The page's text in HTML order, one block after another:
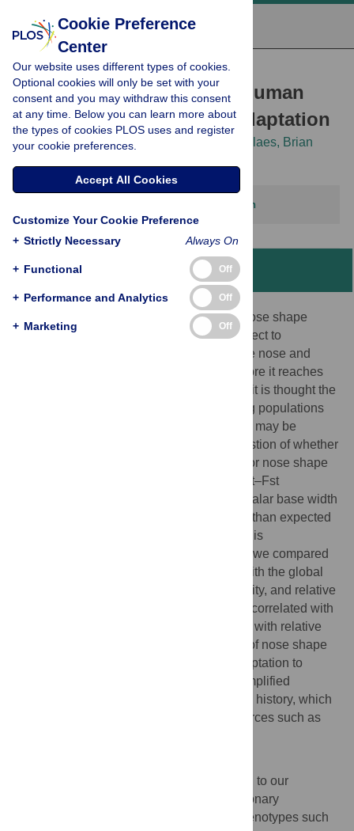
RESEARCH ARTICLE
Investigating the case of human
nose shape and climate adaptation
Arslan A. Zaidi, Brooke C. Mattern, Peter Claes, Brian
View correction
Abstract
The evolutionary reasons for variation in nose shape
across human populations have been subject to
continuing debate. An import function of the nose and
nasal cavity is to condition inspired air before it reaches
the lower respiratory tract. For this reason, it is thought the
observed differences in nose shape among populations
are not simply the result of genetic drift, but may be
adaptations to climate. To address the question of whether
local adaptation to climate is responsible for nose shape
divergence across populations, we use Qst–Fst
comparisons to show that nares width and alar base width
are more differentiated across populations than expected
under genetic drift alone. To test whether this
differentiation is due to climate adaptation, we compared
the spatial distribution of these variables with the global
distribution of temperature, absolute humidity, and relative
humidity. We find that width of the nares is correlated with
temperature and absolute humidity, but not with relative
humidity. We conclude that some aspects of nose shape
may indeed have been driven by local adaptation to
climate. However, we think that this is a simplified
explanation of a very complex evolutionary history, which
possibly also involved other non-neutral forces such as
The study of human adaptation is essential to our
understanding of disease etiology. Evolutionary
investigations into why certain disease phenotypes such
Cookie Preference
Center
Our website uses different types of cookies.
Optional cookies will only be set with your
consent and you may withdraw this consent
at any time. Below you can learn more about
the types of cookies PLOS uses and register
your cookie preferences.
Accept All Cookies
Customize Your Cookie Preference
+ Strictly Necessary Always On
+ Functional Off
+ Performance and Analytics Off
+ Marketing Off